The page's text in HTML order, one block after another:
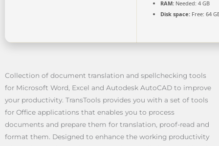
RAM: Needed: 4 GB
Disk space: Free: 64
Collection of document translation and spellchecking tools
for Microsoft Word, Excel and Autodesk AutoCAD to improve
your productivity. TransTools provides you with a set of tools
for Office applications that enables you to process
documents and prepare them for translation, proof-read and
format them. Designed to enhance the working productivity